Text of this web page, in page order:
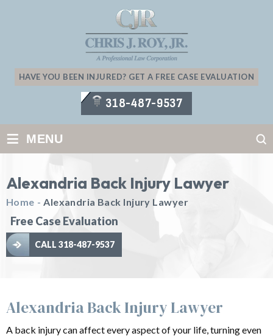
HAVE YOU BEEN INJURED? GET A FREE CASE EVALUATION
318-487-9537
≡ MENU
Alexandria Back Injury Lawyer
Home - Alexandria Back Injury Lawyer
Free Case Evaluation
CALL 318-487-9537
Alexandria Back Injury Lawyer
A back injury can affect every aspect of your life, turning even